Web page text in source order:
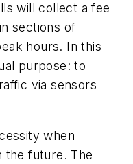
will collect a fee
sections of
hours. In this
purpose: to
via sensors
when
the future. The